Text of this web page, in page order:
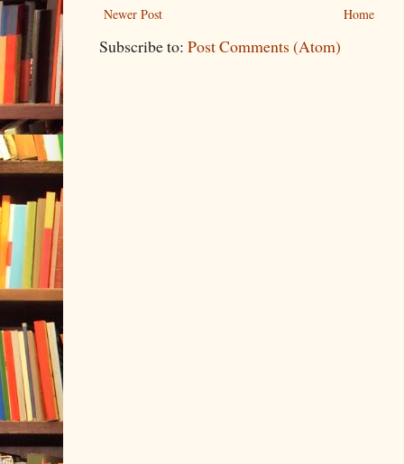
Newer Post Home
Subscribe to: Post Comments (Atom)